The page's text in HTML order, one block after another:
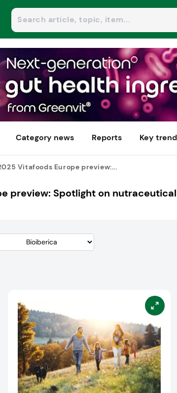
Category news Reports Key
Vitafoods Europe preview:...
preview: Spotlight on